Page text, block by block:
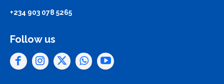
+234 903 078 5265
Follow us